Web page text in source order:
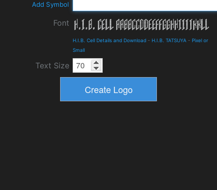
Add Symbol
Font
H.I.B. Cell Details and Download - H.I.B. TATSUYA - Pixel or
Small
Text Size